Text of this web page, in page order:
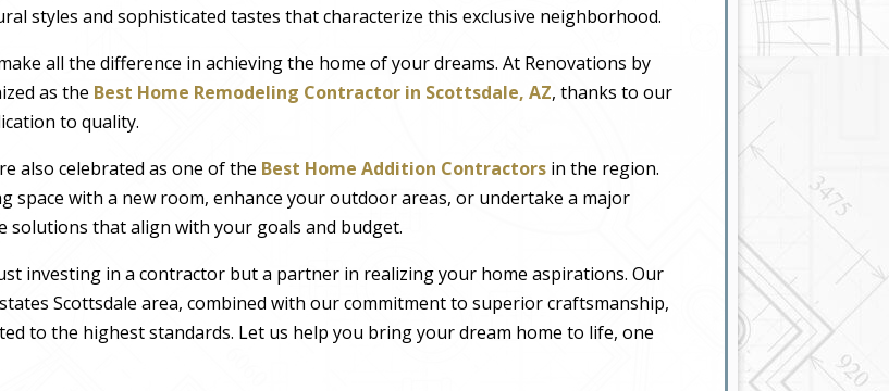
styles and sophisticated tastes that characterize this exclusive neighborhood.
all the difference in achieving the home of your dreams. At Renovations by
as the Best Home Remodeling Contractor in Scottsdale, AZ, thanks to our
to quality.
also celebrated as one of the Best Home Addition Contractors in the region.
space with a new room, enhance your outdoor areas, or undertake a major
that align with your goals and budget.
investing in a contractor but a partner in realizing your home aspirations. Our
Scottsdale area, combined with our commitment to superior craftsmanship,
to the highest standards. Let us help you bring your dream home to life, one